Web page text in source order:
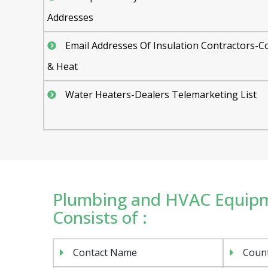
Addresses
Email Addresses Of Insulation Contractors-
& Heat
Water Heaters-Dealers Telemarketing List
Plumbing and HVAC
Consists of :
Contact Name